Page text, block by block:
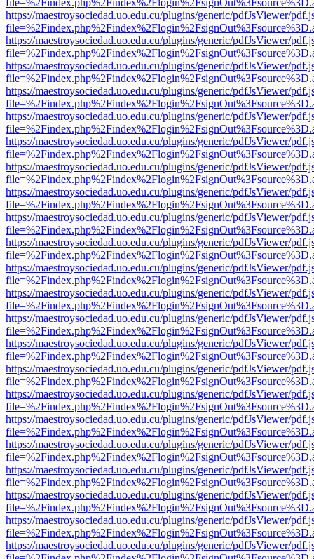
https://maestroysociedad.uo.edu.cu/plugins/generic/pdfJsViewer/
https://maestroysociedad.uo.edu.cu/plugins/generic/pdfJsViewer/
https://maestroysociedad.uo.edu.cu/plugins/generic/pdfJsViewer/
https://maestroysociedad.uo.edu.cu/plugins/generic/pdfJsViewer/
https://maestroysociedad.uo.edu.cu/plugins/generic/pdfJsViewer/
https://maestroysociedad.uo.edu.cu/plugins/generic/pdfJsViewer/
https://maestroysociedad.uo.edu.cu/plugins/generic/pdfJsViewer/
https://maestroysociedad.uo.edu.cu/plugins/generic/pdfJsViewer/
https://maestroysociedad.uo.edu.cu/plugins/generic/pdfJsViewer/
https://maestroysociedad.uo.edu.cu/plugins/generic/pdfJsViewer/
https://maestroysociedad.uo.edu.cu/plugins/generic/pdfJsViewer/
https://maestroysociedad.uo.edu.cu/plugins/generic/pdfJsViewer/
https://maestroysociedad.uo.edu.cu/plugins/generic/pdfJsViewer/
https://maestroysociedad.uo.edu.cu/plugins/generic/pdfJsViewer/
https://maestroysociedad.uo.edu.cu/plugins/generic/pdfJsViewer/
https://maestroysociedad.uo.edu.cu/plugins/generic/pdfJsViewer/
https://maestroysociedad.uo.edu.cu/plugins/generic/pdfJsViewer/
https://maestroysociedad.uo.edu.cu/plugins/generic/pdfJsViewer/
https://maestroysociedad.uo.edu.cu/plugins/generic/pdfJsViewer/
https://maestroysociedad.uo.edu.cu/plugins/generic/pdfJsViewer/
https://maestroysociedad.uo.edu.cu/plugins/generic/pdfJsViewer/
https://maestroysociedad.uo.edu.cu/plugins/generic/pdfJsViewer/